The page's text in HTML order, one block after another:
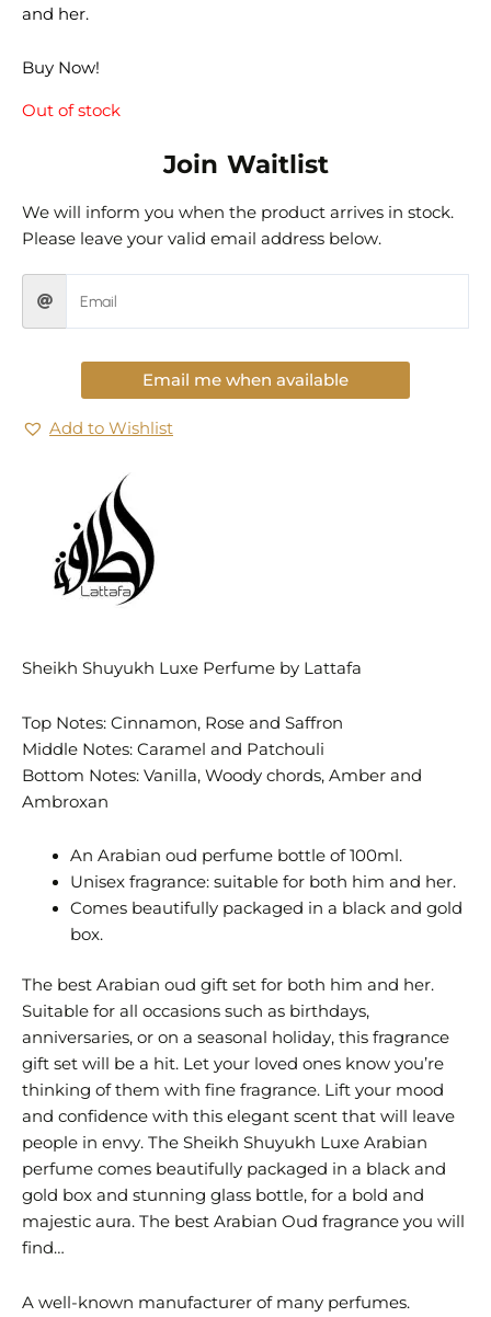
and her.
Buy Now!
Out of stock
Join Waitlist
We will inform you when the product arrives in stock.
Please leave your valid email address below.
Email me when available
Add to Wishlist
Sheikh Shuyukh Luxe Perfume by Lattafa
Top Notes: Cinnamon, Rose and Saffron
Middle Notes: Caramel and Patchouli
Bottom Notes: Vanilla, Woody chords, Amber and
Ambroxan
An Arabian oud perfume bottle of 100ml.
Unisex fragrance: suitable for both him and her.
Comes beautifully packaged in a black and gold
box.
The best Arabian oud gift set for both him and her.
Suitable for all occasions such as birthdays,
anniversaries, or on a seasonal holiday, this fragrance
gift set will be a hit. Let your loved ones know you’re
thinking of them with fine fragrance. Lift your mood
and confidence with this elegant scent that will leave
people in envy. The Sheikh Shuyukh Luxe Arabian
perfume comes beautifully packaged in a black and
gold box and stunning glass bottle, for a bold and
majestic aura. The best Arabian Oud fragrance you will
find…
A well-known manufacturer of many perfumes.